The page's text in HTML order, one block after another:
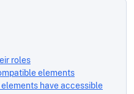
roles
elements
have accessible